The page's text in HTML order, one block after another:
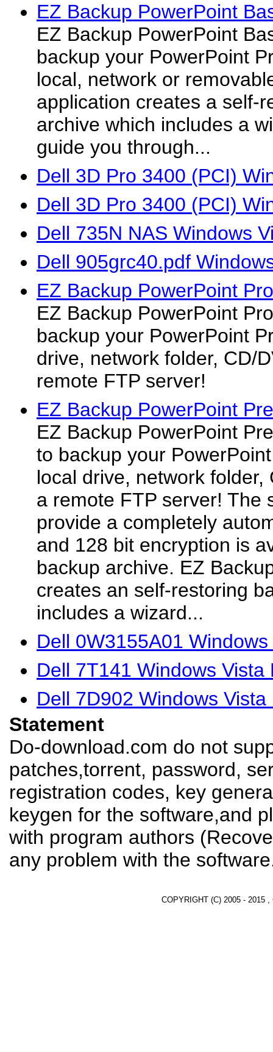
EZ Backup PowerPoint
EZ Backup PowerPoint
backup your PowerPoint
local, network or
application creates a self-
archive which includes a
guide you through...
Dell 3D Pro 3400 (PCI)
Dell 3D Pro 3400 (PCI)
Dell 735N NAS Windows
Dell 905grc40.pdf
EZ Backup PowerPoint
EZ Backup PowerPoint
backup your PowerPoint
drive, network folder, CD/
remote FTP server!
EZ Backup PowerPoint
EZ Backup PowerPoint
to backup your
local drive, network folder,
a remote FTP server! The
provide a completely
and 128 bit encryption is
backup archive. EZ
creates an self-restoring
includes a wizard...
Dell 0W3155A01
Dell 7T141 Windows Vista
Dell 7D902 Windows Vista
Statement
Do-download.com do not
patches,torrent, password,
registration codes, key
keygen for the software,and
with program authors
any problem with the
COPYRIGHT (C) 2005 - 2015